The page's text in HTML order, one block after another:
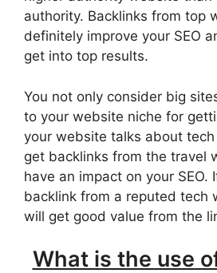
authority. Backlinks from top
definitely improve your SEO
get into top results.
You not only consider big
to your website niche for
your website talks about
get backlinks from the travel
have an impact on your SEO.
backlink from a reputed tech
will get good value from the
What is the use